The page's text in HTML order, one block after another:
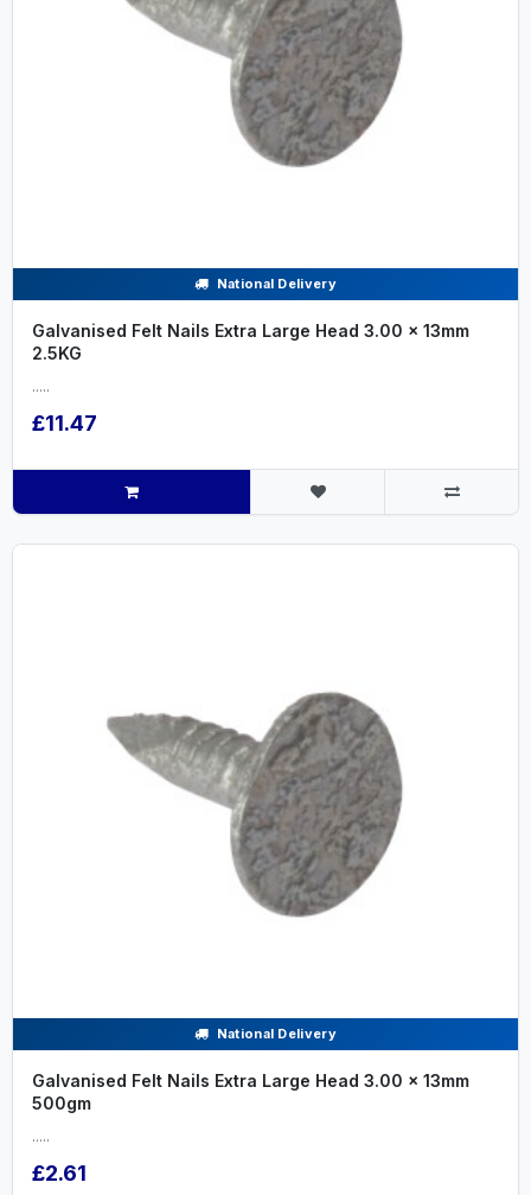
National Delivery
Galvanised Felt Nails Extra Large Head 3.00 x 13mm
2.5KG
.....
£11.47
National Delivery
Galvanised Felt Nails Extra Large Head 3.00 x 13mm
500gm
.....
£2.61